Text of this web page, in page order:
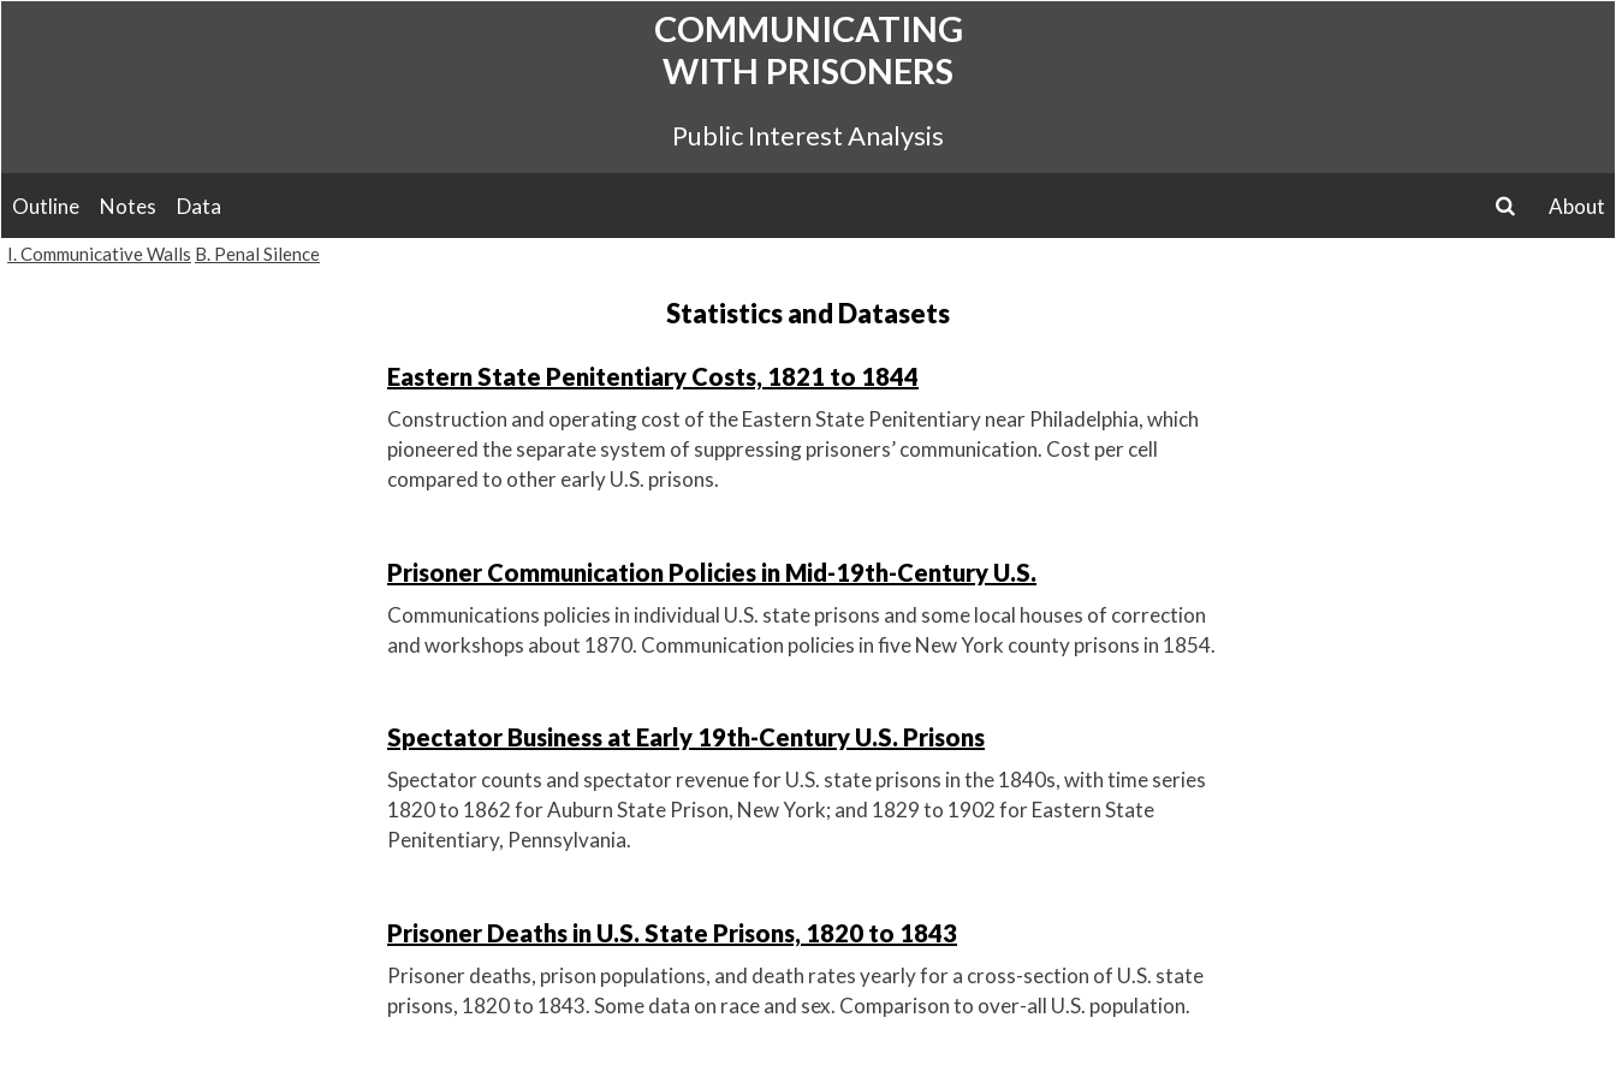
COMMUNICATING
WITH PRISONERS
Public Interest Analysis
Outline Notes Data
About
I. Communicative Walls B. Penal Silence
Statistics and Datasets
Eastern State Penitentiary Costs, 1821 to 1844
Construction and operating cost of the Eastern State Penitentiary near Philadelphia, which
pioneered the separate system of suppressing prisoners’ communication. Cost per cell
compared to other early U.S. prisons.
Prisoner Communication Policies in Mid-19th-Century U.S.
Communications policies in individual U.S. state prisons and some local houses of correction
and workshops about 1870. Communication policies in five New York county prisons in 1854.
Spectator Business at Early 19th-Century U.S. Prisons
Spectator counts and spectator revenue for U.S. state prisons in the 1840s, with time series
1820 to 1862 for Auburn State Prison, New York; and 1829 to 1902 for Eastern State
Penitentiary, Pennsylvania.
Prisoner Deaths in U.S. State Prisons, 1820 to 1843
Prisoner deaths, prison populations, and death rates yearly for a cross-section of U.S. state
prisons, 1820 to 1843. Some data on race and sex. Comparison to over-all U.S. population.